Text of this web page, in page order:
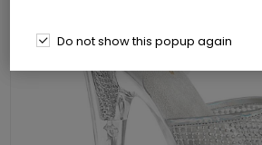
Do not show this popup again